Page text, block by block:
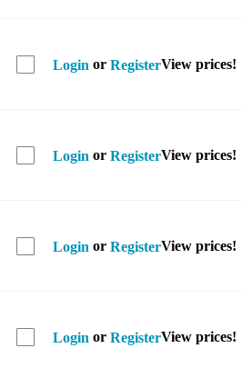
Login or RegisterView prices!
Login or RegisterView prices!
Login or RegisterView prices!
Login or RegisterView prices!